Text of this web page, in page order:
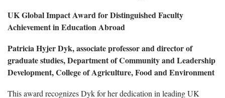
UK Global Impact Award for Distinguished Faculty
Achievement in Education Abroad
Patricia Hyjer Dyk, associate professor and director of
graduate studies, Department of Community and Leadership
Development, College of Agriculture, Food and Environment
This award recognizes Dyk for her dedication in leading UK